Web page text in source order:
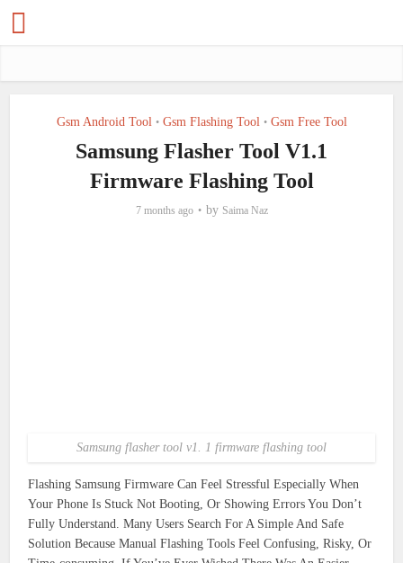
Gsm Android Tool • Gsm Flashing Tool • Gsm Free Tool
Samsung Flasher Tool V1.1
Firmware Flashing Tool
7 months ago by Saima Naz
Samsung flasher tool v1. 1 firmware flashing tool
Flashing Samsung Firmware Can Feel Stressful Especially When
Your Phone Is Stuck Not Booting, Or Showing Errors You Don’t
Fully Understand. Many Users Search For A Simple And Safe
Solution Because Manual Flashing Tools Feel Confusing, Risky, Or